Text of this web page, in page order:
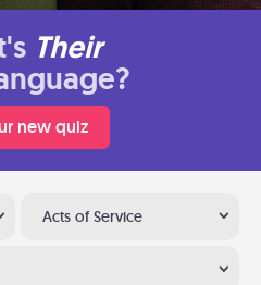
Their
new quiz
Acts of Service